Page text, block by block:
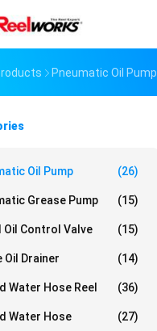
Pneumatic Oil Pump
Oil Pump (26)
Grease Pump (15)
Oil Control Valve (15)
Oil Drainer (14)
Water Hose Reel (36)
Water Hose (27)